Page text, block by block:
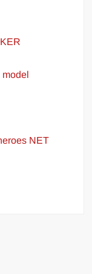
model
NET